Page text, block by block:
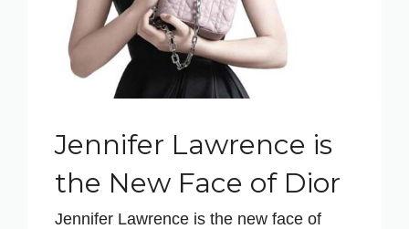
Jennifer Lawrence is
the New Face of Dior
Jennifer Lawrence is the new face of